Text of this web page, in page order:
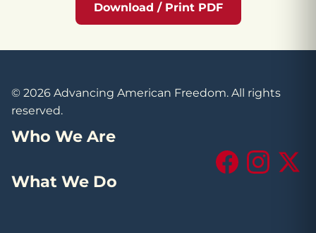
Download / Print PDF
© 2026 Advancing American Freedom. All rights
reserved.
Who We Are
What We Do
FacebookInstagram
X